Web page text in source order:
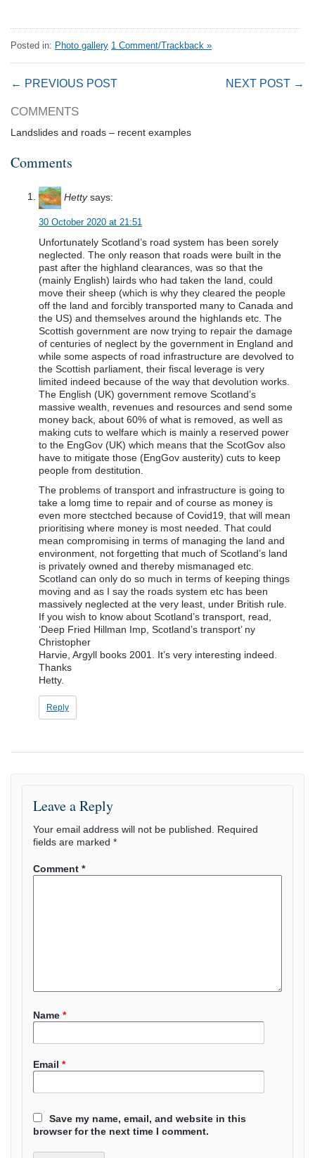
Posted in: Photo gallery 1 Comment/Trackback »
← PREVIOUS POST NEXT POST →
COMMENTS
Landslides and roads – recent examples
Comments
Hetty says:
30 October 2020 at 21:51
Unfortunately Scotland’s road system has been sorely
neglected. The only reason that roads were built in the
past after the highland clearances, was so that the
(mainly English) lairds who had taken the land, could
move their sheep (which is why they cleared the people
off the land and forcibly transported many to Canada and
the US) and themselves around the highlands etc. The
Scottish government are now trying to repair the damage
of centuries of neglect by the government in England and
while some aspects of road infrastructure are devolved to
the Scottish parliament, their fiscal leverage is very
limited indeed because of the way that devolution works.
The English (UK) government remove Scotland’s
massive wealth, revenues and resources and send some
money back, about 60% of what is removed, as well as
making cuts to welfare which is mainly a reserved power
to the EngGov (UK) which means that the ScotGov also
have to mitigate those (EngGov austerity) cuts to keep
people from destitution.
The problems of transport and infrastructure is going to
take a lomg time to repair and of course as money is
even more stectched because of Covid19, that will mean
prioritising where money is most needed. That could
mean compromising in terms of managing the land and
environment, not forgetting that much of Scotland’s land
is privately owned and thereby mismanaged etc.
Scotland can only do so much in terms of keeping things
moving and as I say the roads system etc has been
massively neglected at the very least, under British rule.
If you wish to know about Scotland’s transport, read,
‘Deep Fried Hillman Imp, Scotland’s transport’ ny
Christopher
Harvie, Argyll books 2001. It’s very interesting indeed.
Thanks
Hetty.
Reply
Leave a Reply
Your email address will not be published.
Required
fields are marked *
Comment *
Name *
Email *
Save my name, email, and website in this
browser for the next time I comment.